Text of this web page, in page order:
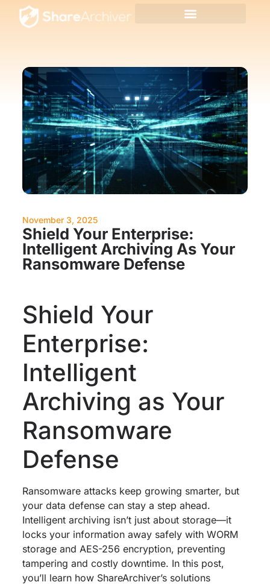
November 3, 2025
Shield Your Enterprise:
Intelligent Archiving As Your
Ransomware Defense
Shield Your
Enterprise:
Intelligent
Archiving as Your
Ransomware
Defense
Ransomware attacks keep growing smarter, but
your data defense can stay a step ahead.
Intelligent archiving isn’t just about storage—it
locks your information away safely with WORM
storage and AES-256 encryption, preventing
tampering and costly downtime. In this post,
you’ll learn how ShareArchiver’s solutions